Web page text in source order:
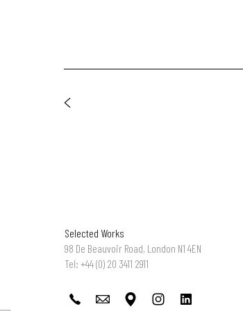
Selected Works
98 De Beauvoir Road, London N1 4EN
Tel: +44 (0) 20 3411 2911